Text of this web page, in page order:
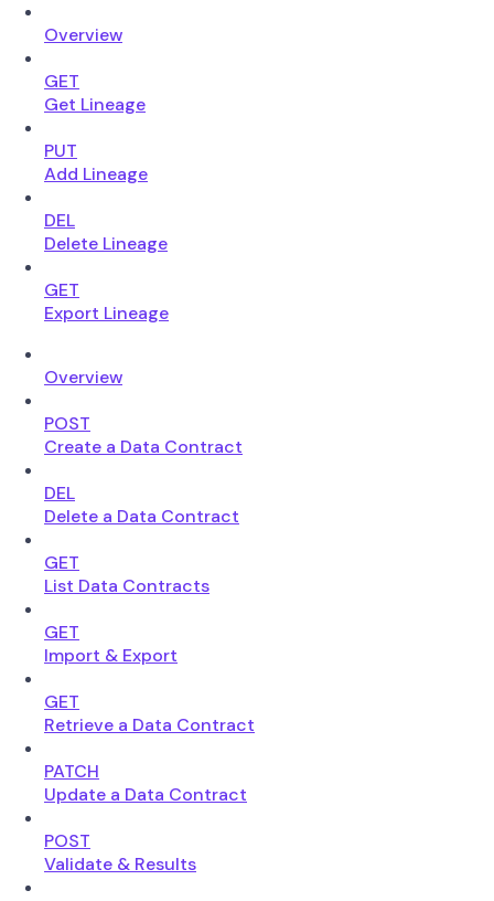
Overview
GET
Get Lineage
PUT
Add Lineage
DEL
Delete Lineage
GET
Export Lineage
Overview
POST
Create a Data Contract
DEL
Delete a Data Contract
GET
List Data Contracts
GET
Import & Export
GET
Retrieve a Data Contract
PATCH
Update a Data Contract
POST
Validate & Results